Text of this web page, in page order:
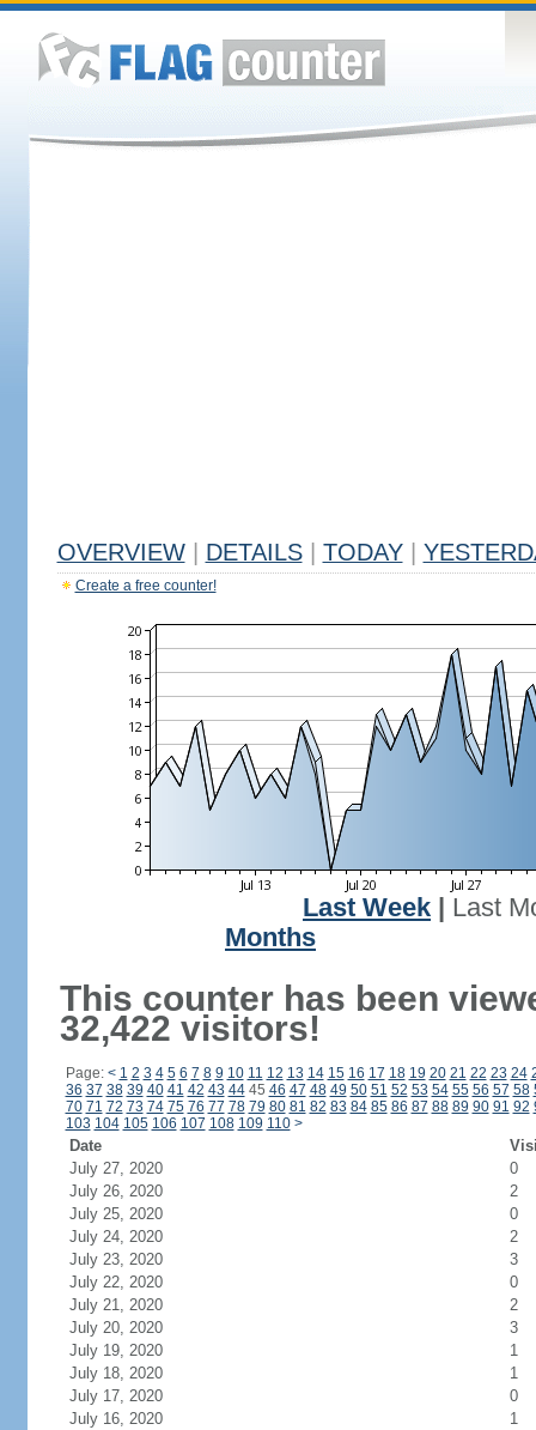
OVERVIEW DETAILS TODAY
Create a free counter!
Last Week
Last
Months
This counter has been
32,422 visitors!
Page: < 1 2 3 4 5 6 7 8 9 10 11 12 13 14 15 16 17 18 19 20 21 22 23 24
36 37 38 39 40 41 42 43 4445 46 47 48 49 50 51 52 53 54 55 56 57 58
70 71 72 73 74 75 76 77 78 79 80 81 82 83 84 85 86 87 88 89 90 91 92
103 104 105 106 107 108 109 110 >
Date
July 27, 2020
0
July 26, 2020
2
July 25, 2020
0
July 24, 2020
2
July 23, 2020
3
July 22, 2020
0
July 21, 2020
2
July 20, 2020
3
July 19, 2020
1
July 18, 2020
1
July 17, 2020
0
July 16, 2020
1